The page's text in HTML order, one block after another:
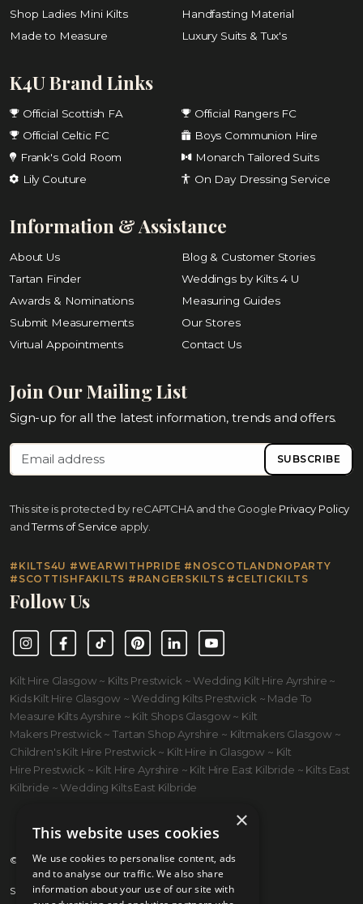
Shop Ladies Mini Kilts
Handfasting Material
Made to Measure
Luxury Suits & Tux's
K4U Brand Links
Official Scottish FA
Official Rangers FC
Official Celtic FC
Boys Communion Hire
Frank's Gold Room
Monarch Tailored Suits
Lily Couture
On Day Dressing Service
Information & Assistance
About Us
Blog & Customer Stories
Tartan Finder
Weddings by Kilts 4 U
Awards & Nominations
Measuring Guides
Submit Measurements
Our Stores
Virtual Appointments
Contact Us
Join Our Mailing List
Sign-up for all the latest information, trends and offers.
SUBSCRIBE
This site is protected by reCAPTCHA and the Google Privacy Policy
and Terms of Service apply.
#KILTS4U #WEARWITHPRIDE #NOSCOTLANDNOPARTY
#SCOTTISHFAKILTS #RANGERSKILTS #CELTICKILTS
Follow Us
InstagramFacebookTikTok PinterestLinkedInYouTube
Kilt Hire Glasgow ~ Kilts Prestwick ~ Wedding Kilt Hire Ayrshire ~
Kids Kilt Hire Glasgow ~ Wedding Kilts Prestwick ~ Made To
Measure Kilts Ayrshire ~ Kilt Shops Glasgow ~ Kilt
Makers Prestwick ~ Tartan Shop Ayrshire ~ Kiltmakers Glasgow ~
Children's Kilt Hire Prestwick ~ Kilt Hire in Glasgow ~ Kilt
Hire Prestwick ~ Kilt Hire Ayrshire ~ Kilt Hire East Kilbride ~ Kilts East
Kilbride ~ Wedding Kilts East Kilbride
© 2026 Kilts 4 U Ltd. SC372083
Shipping Policy
×
This website uses cookies
We use cookies to personalise content, ads
and to analyse our traffic. We also share
information about your use of our site with